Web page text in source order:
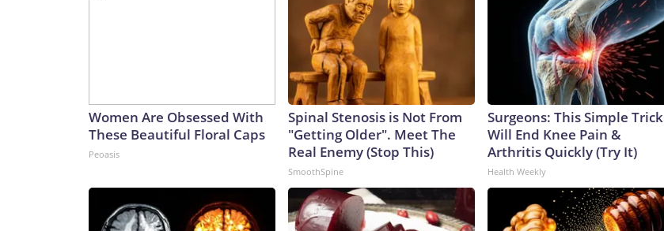
Women Are Obsessed With
These Beautiful Floral Caps
Peoasis
Spinal Stenosis is Not From
"Getting Older". Meet The
Real Enemy (Stop This)
SmoothSpine
Surgeons: This Simple Trick
Will End Knee Pain &
Arthritis Quickly (Try It)
Health Weekly